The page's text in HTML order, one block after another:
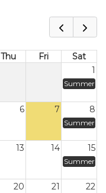
Thu Fri
Sat
1
Summer
6 7 8
Summer
13 14 15
Summer
20 21 22